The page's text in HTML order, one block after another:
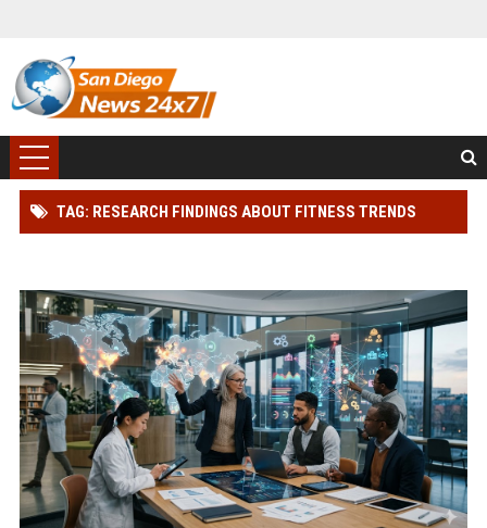
TAG: RESEARCH FINDINGS ABOUT FITNESS TRENDS